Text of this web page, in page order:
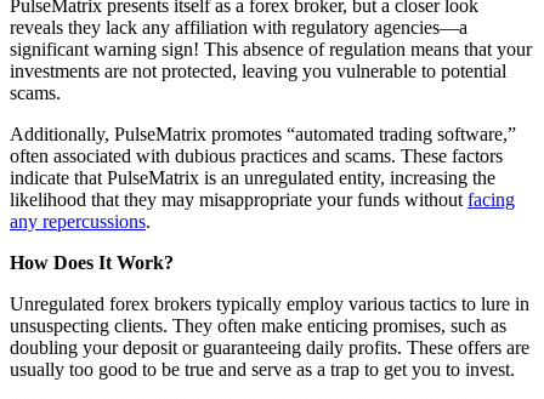
PulseMatrix presents itself as a forex broker, but a closer look
reveals they lack any affiliation with regulatory agencies—a
significant warning sign! This absence of regulation means that your
investments are not protected, leaving you vulnerable to potential
scams.
Additionally, PulseMatrix promotes “automated trading software,”
often associated with dubious practices and scams. These factors
indicate that PulseMatrix is an unregulated entity, increasing the
likelihood that they may misappropriate your funds without facing
any repercussions.
How Does It Work?
Unregulated forex brokers typically employ various tactics to lure in
unsuspecting clients. They often make enticing promises, such as
doubling your deposit or guaranteeing daily profits. These offers are
usually too good to be true and serve as a trap to get you to invest.